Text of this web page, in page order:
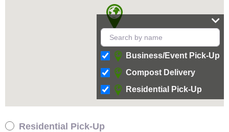
Business/Event Pick-Up
Compost Delivery
Residential Pick-Up
Residential Pick-Up